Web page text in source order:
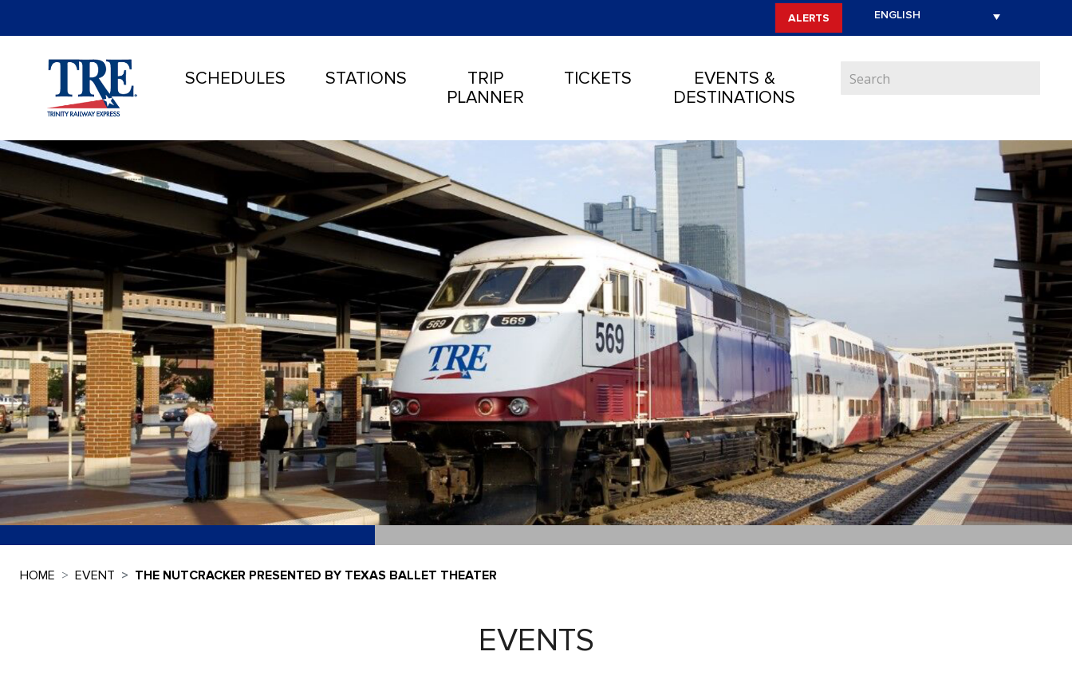
ALERTS
SCHEDULES STATIONS
TRIP
PLANNER
TICKETS
EVENTS &
DESTINATIONS
HOME EVENT THE NUTCRACKER PRESENTED BY TEXAS BALLET THEATER
EVENTS